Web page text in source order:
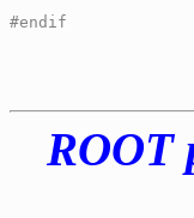
#endif
ROOT